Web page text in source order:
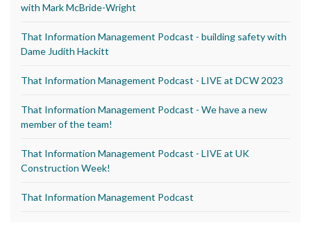
with Mark McBride-Wright
That Information Management Podcast - building safety with
Dame Judith Hackitt
That Information Management Podcast - LIVE at DCW 2023
That Information Management Podcast - We have a new
member of the team!
That Information Management Podcast - LIVE at UK
Construction Week!
That Information Management Podcast